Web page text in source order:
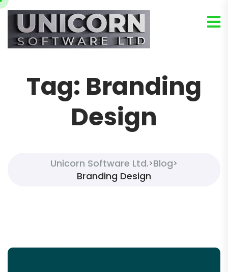
Tag: Branding
Design
Unicorn Software Ltd.>Blog>
Branding Design